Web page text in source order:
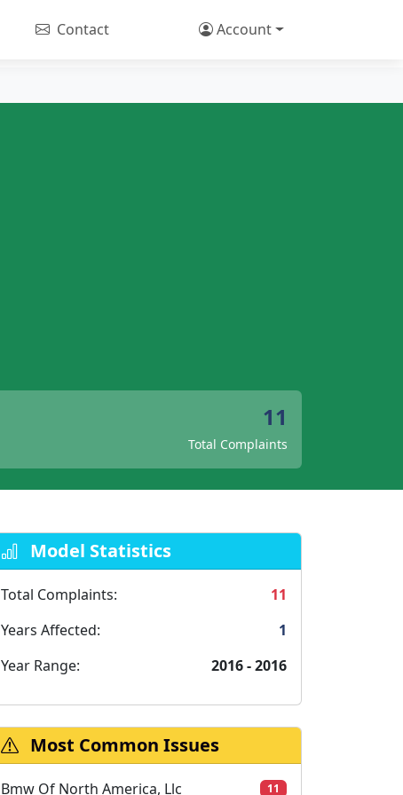
Contact Account
11
Total Complaints
Model Statistics
Total Complaints:
11
Years Affected:
1
Year Range:
2016 - 2016
Most Common Issues
Bmw Of North America, Llc 11